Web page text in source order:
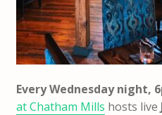
Every Wednesday night,
at Chatham Mills hosts live